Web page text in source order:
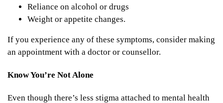
Reliance on alcohol or drugs
Weight or appetite changes.
If you experience any of these symptoms, consider making
an appointment with a doctor or counsellor.
Know You’re Not Alone
Even though there’s less stigma attached to mental health